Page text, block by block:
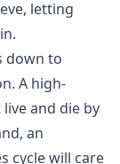
letting
down to
A high-
and die by
an
cycle will care